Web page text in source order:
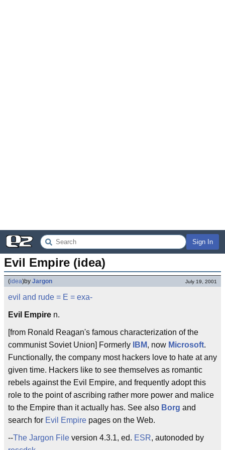
Sign In
Evil Empire (idea)
(idea)by Jargon July 19, 2001
evil and rude = E = exa-
Evil Empire n.
[from Ronald Reagan's famous characterization of the
communist Soviet Union] Formerly
IBM, now Microsoft.
Functionally, the company most hackers love to hate at any
given time. Hackers like to see themselves as romantic
rebels against the Evil Empire, and frequently adopt this
role to the point of ascribing rather more power and malice
to the Empire than it actually has. See also Borg and
search for Evil Empire pages on the Web.
--The Jargon File version 4.3.1, ed. ESR, autonoded by